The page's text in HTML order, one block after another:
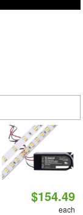
$154.49
each